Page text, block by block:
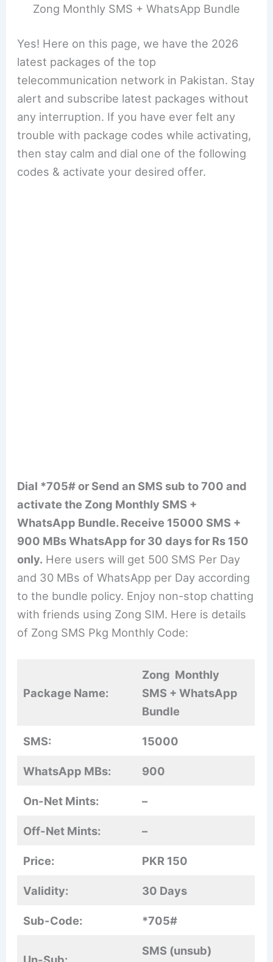
Zong Monthly SMS + WhatsApp Bundle
Yes! Here on this page, we have the 2026
latest packages of the top
telecommunication network in Pakistan. Stay
alert and subscribe latest packages without
any interruption. If you have ever felt any
trouble with package codes while activating,
then stay calm and dial one of the following
codes & activate your desired offer.
Dial *705# or Send an SMS sub to 700 and
activate the Zong Monthly SMS +
WhatsApp Bundle. Receive 15000 SMS +
900 MBs WhatsApp for 30 days for Rs 150
only. Here users will get 500 SMS Per Day
and 30 MBs of WhatsApp per Day according
to the bundle policy. Enjoy non-stop chatting
with friends using Zong SIM. Here is details
of Zong SMS Pkg Monthly Code:
Package Name:
Zong Monthly
SMS + WhatsApp
Bundle
SMS: 15000
WhatsApp MBs: 900
On-Net Mints: –
Off-Net Mints: –
Price: PKR 150
Validity: 30 Days
Sub-Code: *705#
SMS (unsub)